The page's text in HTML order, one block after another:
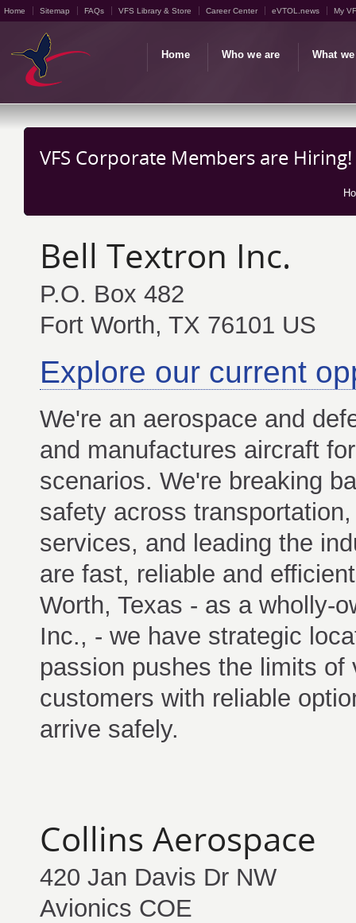
Home Sitemap FAQs VFS Library & Store Career Center eVTOL.news My
Home Who we are What
VFS Corporate Members are Hiring!
Bell Textron Inc.
P.O. Box 482
Fort Worth, TX 76101 US
Explore our current
We're an aerospace and
and manufactures aircraft
scenarios. We're breaking
safety across
services, and leading the
are fast, reliable and
Worth, Texas - as a wholly-
Inc., - we have strategic
passion pushes the limits
customers with reliable
arrive safely.
Collins Aerospace
420 Jan Davis Dr NW
Avionics COE